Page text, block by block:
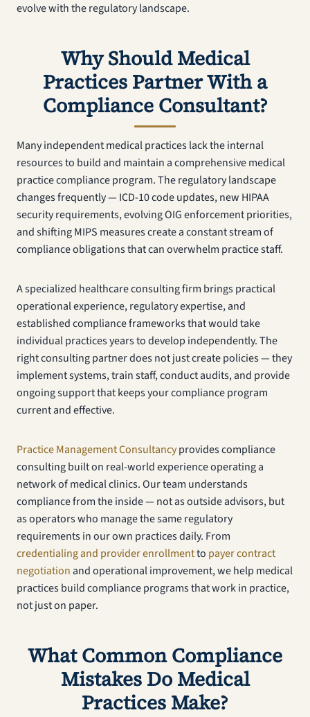
evolve with the regulatory landscape.
Why Should Medical
Practices Partner With a
Compliance Consultant?
Many independent medical practices lack the internal
resources to build and maintain a comprehensive medical
practice compliance program. The regulatory landscape
changes frequently — ICD-10 code updates, new HIPAA
security requirements, evolving OIG enforcement priorities,
and shifting MIPS measures create a constant stream of
compliance obligations that can overwhelm practice staff.
A specialized healthcare consulting firm brings practical
operational experience, regulatory expertise, and
established compliance frameworks that would take
individual practices years to develop independently. The
right consulting partner does not just create policies — they
implement systems, train staff, conduct audits, and provide
ongoing support that keeps your compliance program
current and effective.
Practice Management Consultancyprovides compliance
consulting built on real-world experience operating a
network of medical clinics. Our team understands
compliance from the inside — not as outside advisors, but
as operators who manage the same regulatory
requirements in our own practices daily. From
credentialing and provider enrollmentto payer contract
negotiation and operational improvement, we help medical
practices build compliance programs that work in practice,
not just on paper.
What Common Compliance
Mistakes Do Medical
Practices Make?